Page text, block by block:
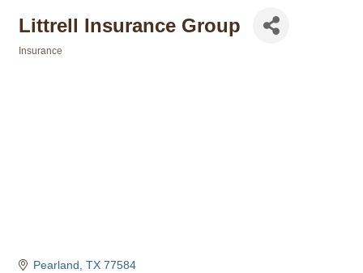
Littrell Insurance Group
Insurance
Pearland TX 77584